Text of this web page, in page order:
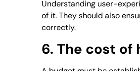
Understanding user-
of it. They should also
correctly.
6. The cost of